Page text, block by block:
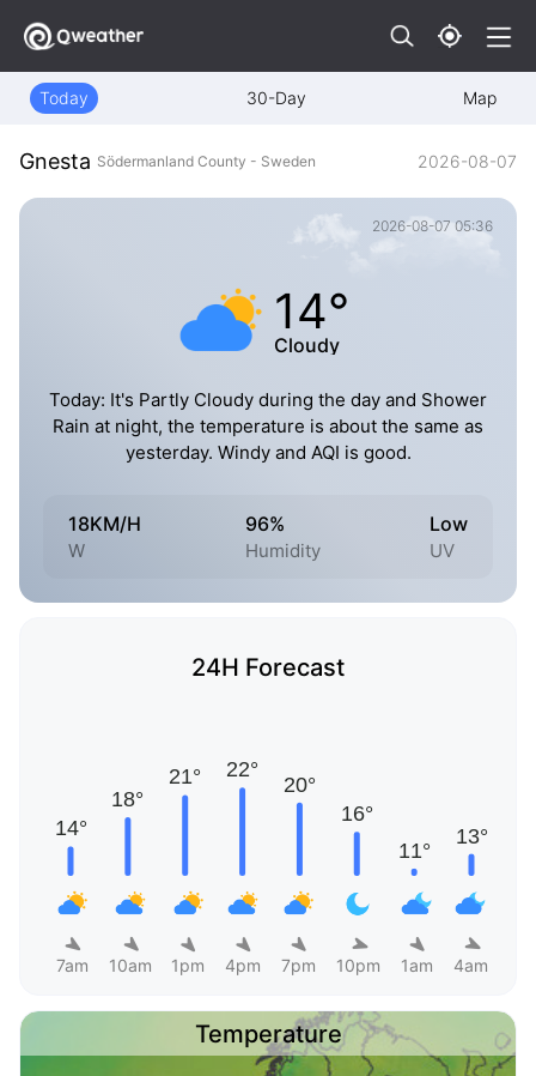
Today 30-Day Map
Gnesta Södermanland County - Sweden 2026-08-07
2026-08-07 05:36
14°
Cloudy
Today: It's Partly Cloudy during the day and Shower
Rain at night, the temperature is about the same as
yesterday. Windy and AQI is good.
18KM/H
W
96%
Humidity
Low
UV
24H Forecast
7am 10am 1pm 4pm 7pm 10pm 1am 4am
Temperature